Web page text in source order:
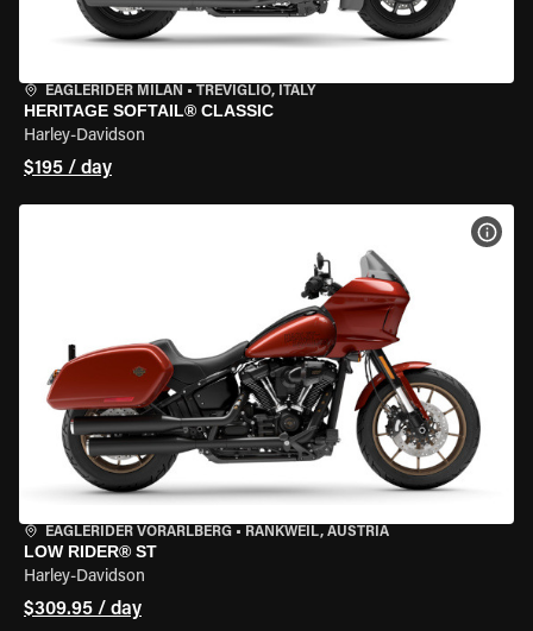
EAGLERIDER MILAN • TREVIGLIO, ITALY
HERITAGE SOFTAIL® CLASSIC
Harley-Davidson
$195 / day
EAGLERIDER VORARLBERG • RANKWEIL, AUSTRIA
LOW RIDER® ST
Harley-Davidson
$309.95 / day